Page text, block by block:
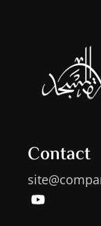
Contact